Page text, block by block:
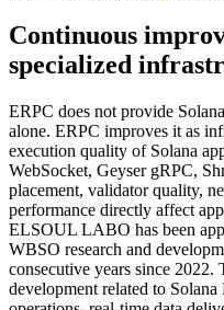
Continuous
specialized
ERPC does not provide
alone. ERPC improves it as
execution quality of Solana
WebSocket, Geyser gRPC,
placement, validator quality,
performance directly affect
ELSOUL LABO has been
WBSO research and
consecutive years since 2022.
development related to